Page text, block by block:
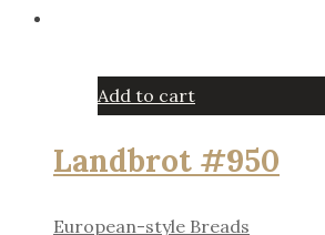
Add to cart
Landbrot #950
European-style Breads